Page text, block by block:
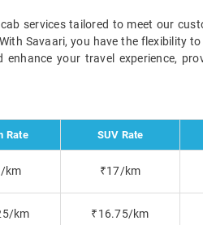
services tailored to meet our
Savaari, you have the flexibility
your travel experience,
Rate SUV Rate
km ₹17/km
km ₹16.75/km